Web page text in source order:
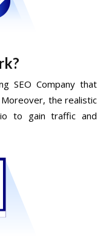
SEO Company that
the realistic
to gain traffic and